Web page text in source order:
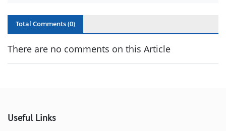
Total Comments (0)
There are no comments on this Article
Useful Links